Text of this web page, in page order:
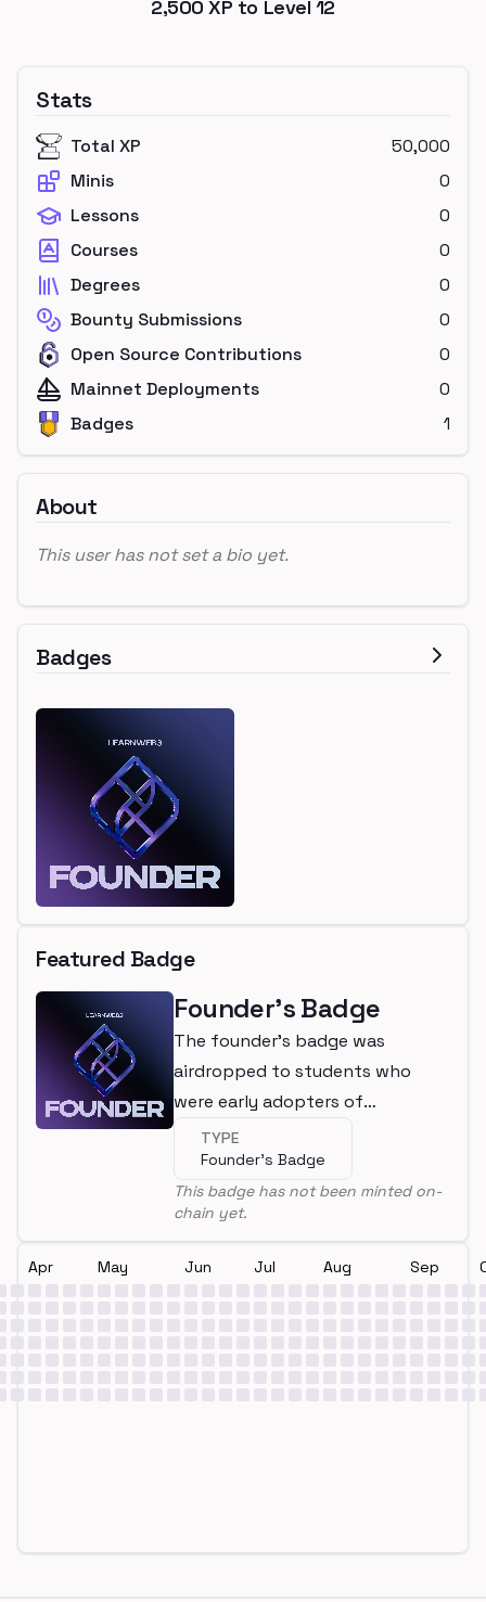
2,500 XP to Level 12
Stats
Total XP
50,000
Minis
0
Lessons
0
Courses
0
Degrees
0
Bounty Submissions
0
Open Source Contributions
0
Mainnet Deployments
0
Badges
1
About
This user has not set a bio yet.
Badges
Featured Badge
Founder's Badge
The founder's badge was
airdropped to students who
were early adopters of
LearnWeb3
TYPE
Founder's Badge
This badge has not been minted on-
chain yet.
Apr May Jun Jul Aug Sep